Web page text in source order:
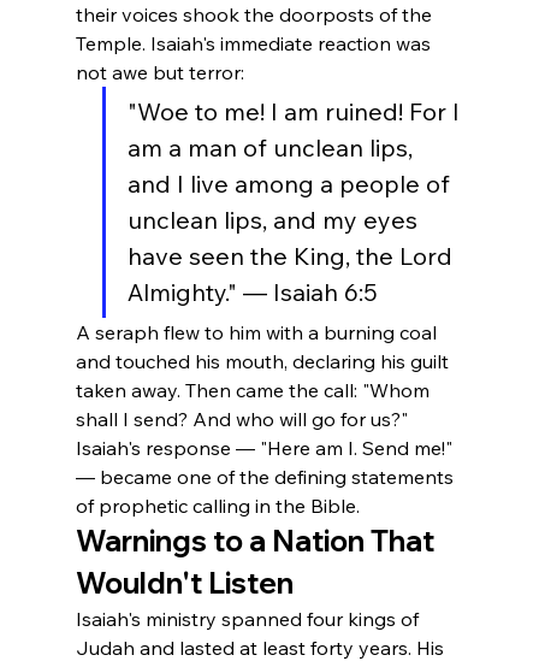
their voices shook the doorposts of the
Temple. Isaiah's immediate reaction was
not awe but terror:
"Woe to me! I am ruined! For I
am a man of unclean lips,
and I live among a people of
unclean lips, and my eyes
have seen the King, the Lord
Almighty." — Isaiah 6:5
A seraph flew to him with a burning coal
and touched his mouth, declaring his guilt
taken away. Then came the call: "Whom
shall I send? And who will go for us?"
Isaiah's response — "Here am I. Send me!"
— became one of the defining statements
of prophetic calling in the Bible.
Warnings to a Nation That
Wouldn't Listen
Isaiah's ministry spanned four kings of
Judah and lasted at least forty years. His